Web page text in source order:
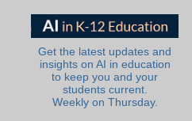
Get the latest updates and
insights on AI in education
to keep you and your
students current.
Weekly on Thursday.